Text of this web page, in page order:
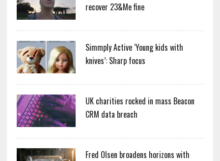
recover 23&Me fine
Simmply Active ‘Young kids with
knives’: Sharp focus
UK charities rocked in mass Beacon
CRM data breach
Fred Olsen broadens horizons with